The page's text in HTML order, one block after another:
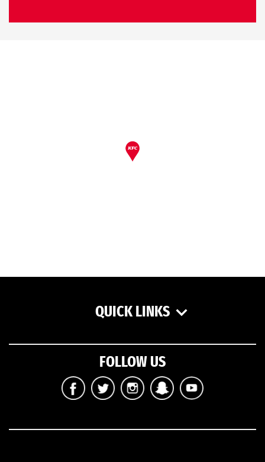
QUICK LINKS
FOLLOW US